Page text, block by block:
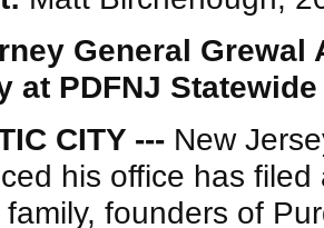
General Grewal
at PDFNJ
CITY ­--- New
his office has
family, founders of